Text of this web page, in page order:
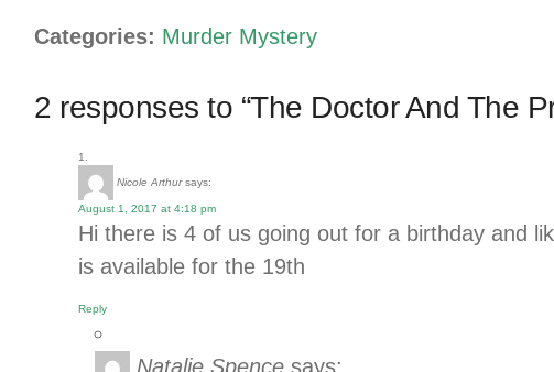
Categories: Murder Mystery
2 responses to “The Doctor And The
Nicole Arthur says:
August 1, 2017 at 4:18 pm
Hi there is 4 of us going out for a birthday and
is available for the 19th
Reply
Natalie Spence says: